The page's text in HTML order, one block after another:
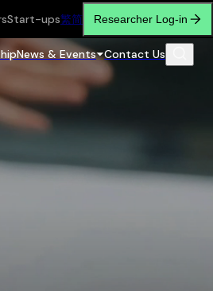
Start-ups繁简 Researcher Log-in
News & Events Contact Us